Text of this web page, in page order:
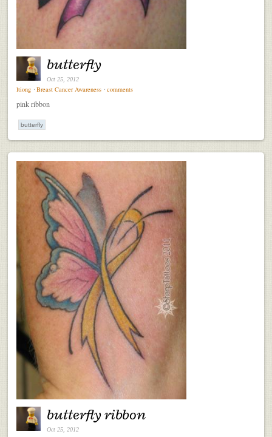
butterfly
Oct 25, 2012
ltiong ⋅ Breast Cancer Awareness ⋅ comments
pink ribbon
butterfly
butterfly ribbon
Oct 25, 2012